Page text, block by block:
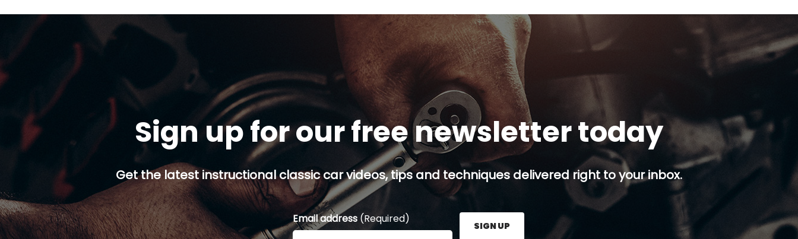
Sign up for our free newsletter today
Get the latest instructional classic car videos, tips and techniques delivered right to your inbox.
Email address (Required)
Enter your email address here and press the Sign Up button.
SIGN UP